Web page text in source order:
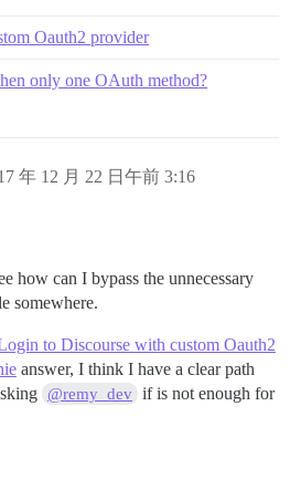
Oauth2 provider
only one OAuth method?
年 12 月 22 日午前 3:16
how can I bypass the unnecessary
somewhere.
to Discourse with custom Oauth2
answer, I think I have a clear path
@remy_dev if is not enough for